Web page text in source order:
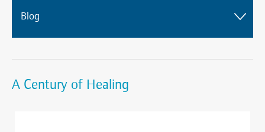
Blog
A Century of Healing